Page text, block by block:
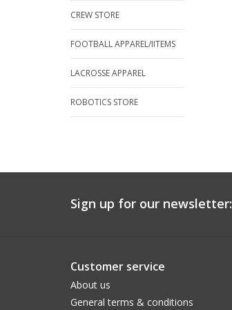
CREW STORE
FOOTBALL APPAREL/IITEMS
LACROSSE APPAREL
ROBOTICS STORE
Sign up for our newsletter:
Customer service
About us
General terms & conditions